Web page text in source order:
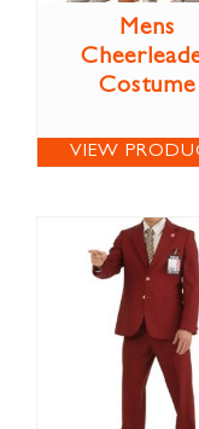
Mens
Costume
VIEW